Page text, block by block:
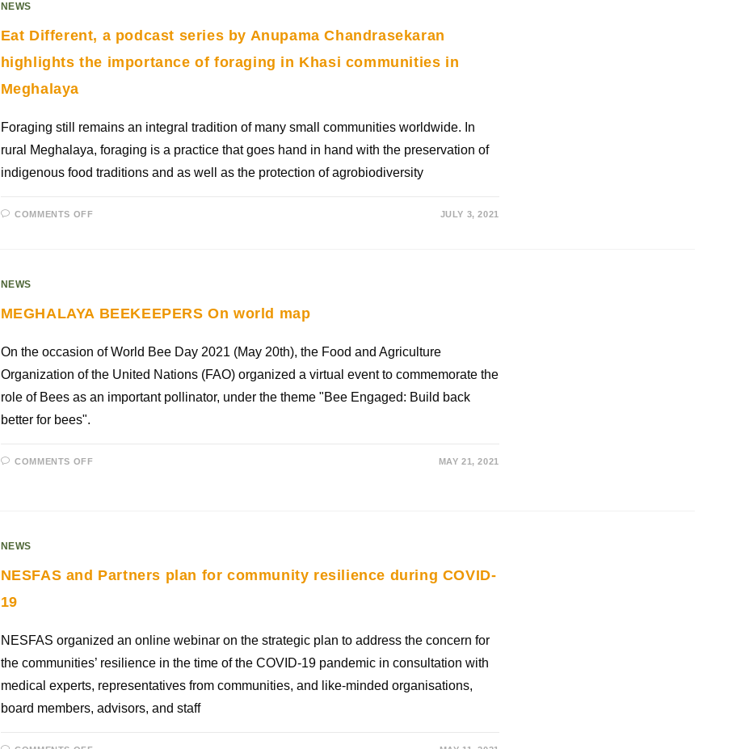
NEWS
Eat Different, a podcast series by Anupama Chandrasekaran
highlights the importance of foraging in Khasi communities in
Meghalaya
Foraging still remains an integral tradition of many small communities worldwide. In
rural Meghalaya, foraging is a practice that goes hand in hand with the preservation of
indigenous food traditions and as well as the protection of agrobiodiversity
COMMENTS OFF JULY 3, 2021
NEWS
MEGHALAYA BEEKEEPERS On world map
On the occasion of World Bee Day 2021 (May 20th), the Food and Agriculture
Organization of the United Nations (FAO) organized a virtual event to commemorate the
role of Bees as an important pollinator, under the theme "Bee Engaged: Build back
better for bees".
COMMENTS OFF MAY 21, 2021
NEWS
NESFAS and Partners plan for community resilience during COVID-
19
NESFAS organized an online webinar on the strategic plan to address the concern for
the communities’ resilience in the time of the COVID-19 pandemic in consultation with
medical experts, representatives from communities, and like-minded organisations,
board members, advisors, and staff